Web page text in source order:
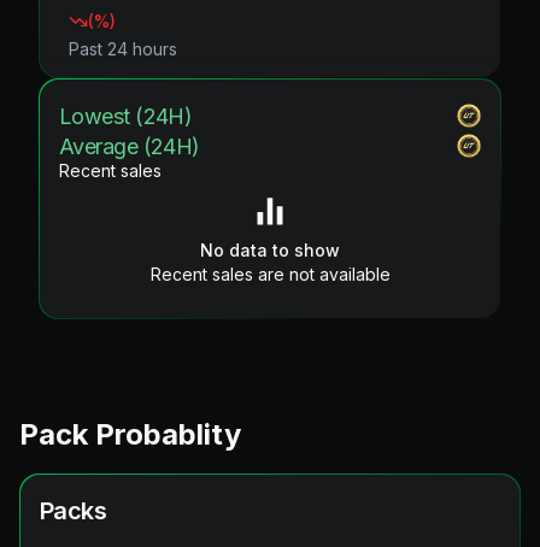
(%)
Past 24 hours
Lowest (24H)
Average (24H)
Recent sales
No data to show
Recent sales are not available
Pack Probablity
Packs